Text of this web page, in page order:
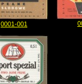
0001-001